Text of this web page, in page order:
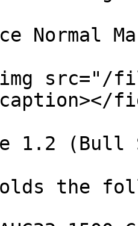
1.2 (Bull
the